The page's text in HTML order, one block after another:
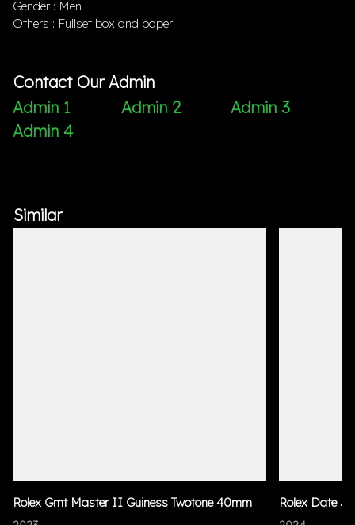
Gender : Men
Others : Fullset box and paper
Contact Our Admin
Admin 1
Admin 2
Admin 3
Admin 4
Similar
Rolex Gmt Master II Guiness Twotone 40mm Rolex Date